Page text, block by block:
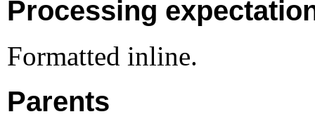
Processing
Formatted inline.
Parents